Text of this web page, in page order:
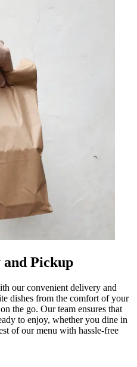
and Pickup
our convenient delivery and
dishes from the comfort of your
the go. Our team ensures that
to enjoy, whether you dine in
of our menu with hassle-free